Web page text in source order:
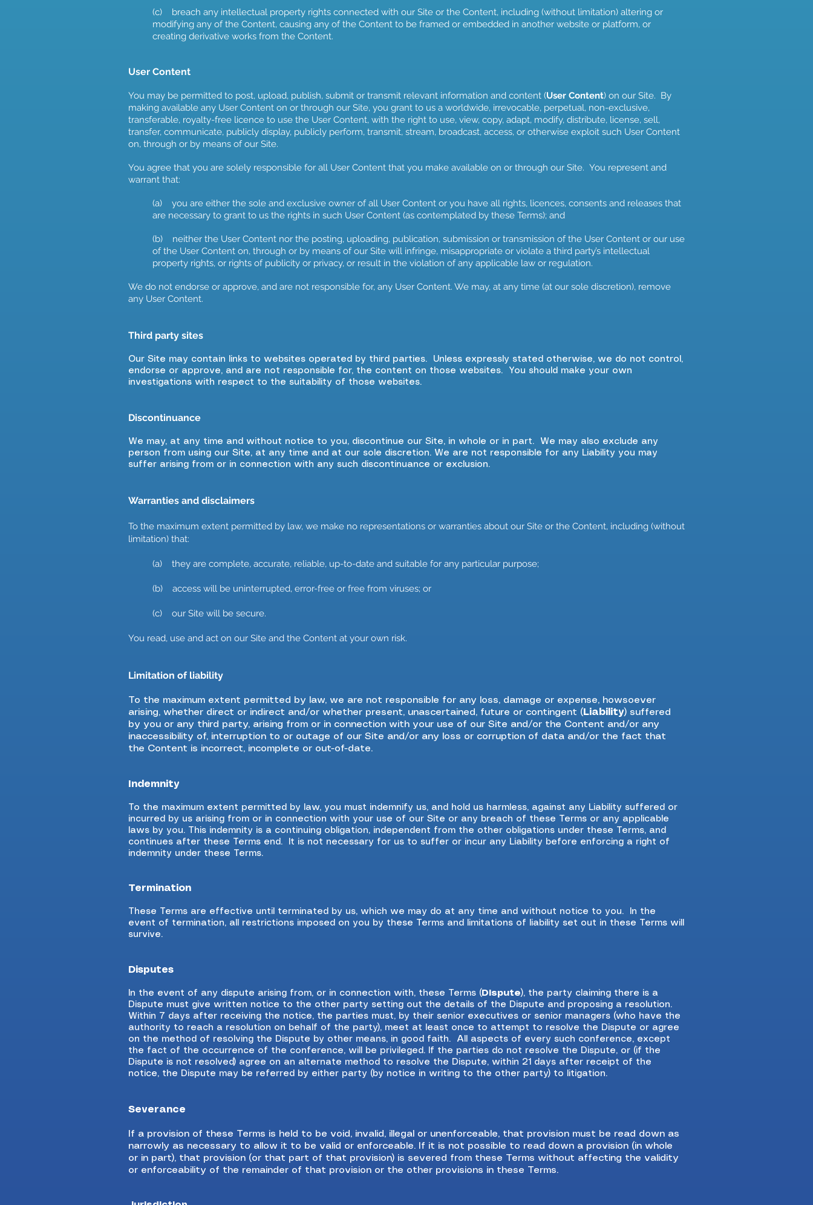
(c) breach any intellectual property rights connected with our Site or the Content, including (without limitation) altering or
modifying any of the Content, causing any of the Content to be framed or embedded in another website or platform, or
creating derivative works from the Content.
User Content
You may be permitted to post, upload, publish, submit or transmit relevant information and content (User Content) on our Site. By
making available any User Content on or through our Site, you grant to us a worldwide, irrevocable, perpetual, non-exclusive,
transferable, royalty-free licence to use the User Content, with the right to use, view, copy, adapt, modify, distribute, license, sell,
transfer, communicate, publicly display, publicly perform, transmit, stream, broadcast, access, or otherwise exploit such User Content
on, through or by means of our Site.
You agree that you are solely responsible for all User Content that you make available on or through our Site. You represent and
warrant that:
(a) you are either the sole and exclusive owner of all User Content or you have all rights, licences, consents and releases that
are necessary to grant to us the rights in such User Content (as contemplated by these Terms); and
(b) neither the User Content nor the posting, uploading, publication, submission or transmission of the User Content or our use
of the User Content on, through or by means of our Site will infringe, misappropriate or violate a third party’s intellectual
property rights, or rights of publicity or privacy, or result in the violation of any applicable law or regulation.
We do not endorse or approve, and are not responsible for, any User Content. We may, at any time (at our sole discretion), remove
any User Content.
Third party sites
Our Site may contain links to websites operated by third parties. Unless expressly stated otherwise, we do not control,
endorse or approve, and are not responsible for, the content on those websites. You should make your own
investigations with respect to the suitability of those websites.
Discontinuance
​We may, at any time and without notice to you, discontinue our Site, in whole or in part. We may also exclude any
person from using our Site, at any time and at our sole discretion. We are not responsible for any Liability you may
suffer arising from or in connection with any such discontinuance or exclusion.
Warranties and disclaimers
To the maximum extent permitted by law, we make no representations or warranties about our Site or the Content, including (without
limitation) that:
(a) they are complete, accurate, reliable, up-to-date and suitable for any particular purpose;
(b) access will be uninterrupted, error-free or free from viruses; or
(c) our Site will be secure.
You read, use and act on our Site and the Content at your own risk.
Limitation of liability
To the maximum extent permitted by law, we are not responsible for any loss, damage or expense, howsoever
arising, whether direct or indirect and/or whether present, unascertained, future or contingent ( Liability) suffered
by you or any third party, arising from or in connection with your use of our Site and/or the Content and/or any
inaccessibility of, interruption to or outage of our Site and/or any loss or corruption of data and/or the fact that
the Content is incorrect, incomplete or out-of-date.
Indemnity
To the maximum extent permitted by law, you must indemnify us, and hold us harmless, against any Liability suffered or
incurred by us arising from or in connection with your use of our Site or any breach of these Terms or any applicable
laws by you. This indemnity is a continuing obligation, independent from the other obligations under these Terms, and
continues after these Terms end. It is not necessary for us to suffer or incur any Liability before enforcing a right of
indemnity under these Terms.
Termination
These Terms are effective until terminated by us, which we may do at any time and without notice to you. In the
event of termination, all restrictions imposed on you by these Terms and limitations of liability set out in these Terms will
survive.
Disputes
In the event of any dispute arising from, or in connection with, these Terms ( Dispute), the party claiming there is a
Dispute must give written notice to the other party setting out the details of the Dispute and proposing a resolution.
Within 7 days after receiving the notice, the parties must, by their senior executives or senior managers (who have the
authority to reach a resolution on behalf of the party), meet at least once to attempt to resolve the Dispute or agree
on the method of resolving the Dispute by other means, in good faith. All aspects of every such conference, except
the fact of the occurrence of the conference, will be privileged. If the parties do not resolve the Dispute, or (if the
Dispute is not resolved) agree on an alternate method to resolve the Dispute, within 21 days after receipt of the
notice, the Dispute may be referred by either party (by notice in writing to the other party) to litigation.
Severance
If a provision of these Terms is held to be void, invalid, illegal or unenforceable, that provision must be read down as
narrowly as necessary to allow it to be valid or enforceable. If it is not possible to read down a provision (in whole
or in part), that provision (or that part of that provision) is severed from these Terms without affecting the validity
or enforceability of the remainder of that provision or the other provisions in these Terms.